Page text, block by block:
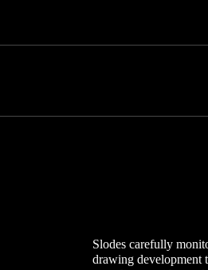
Slodes carefully
drawing development